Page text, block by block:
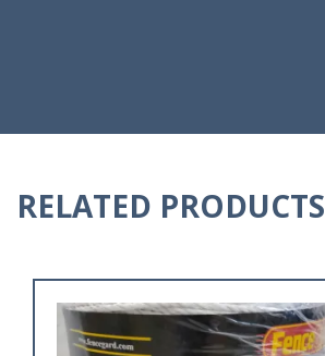
RELATED PRODUCTS